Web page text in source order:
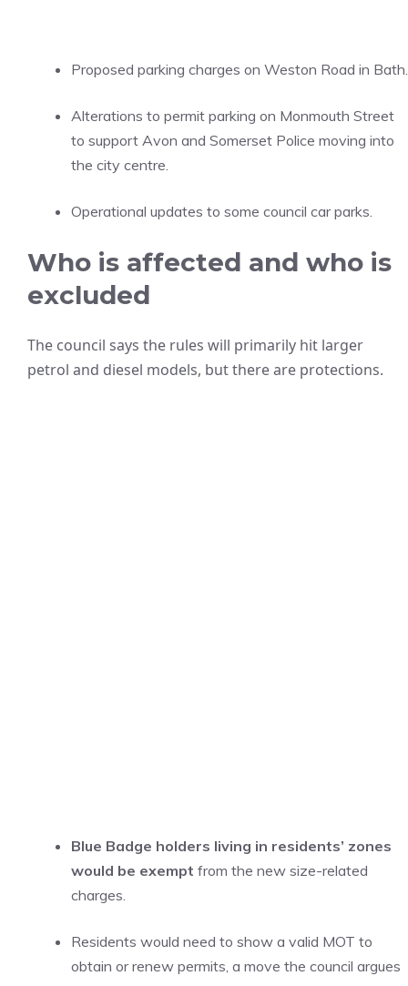
Proposed parking charges on Weston Road in Bath.
Alterations to permit parking on Monmouth Street
to support Avon and Somerset Police moving into
the city centre.
Operational updates to some council car parks.
Who is affected and who is
excluded
The council says the rules will primarily hit larger
petrol and diesel models, but there are protections.
Blue Badge holders living in residents’ zones
would be exempt from the new size-related
charges.
Residents would need to show a valid MOT to
obtain or renew permits, a move the council argues